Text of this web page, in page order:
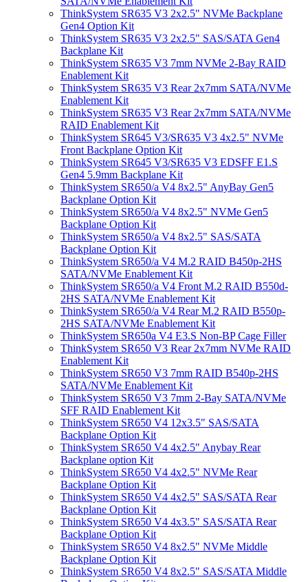
ThinkSystem SR635 V3 2x2.5" NVMe Backplane
Gen4 Option Kit
ThinkSystem SR635 V3 2x2.5" SAS/SATA Gen4
Backplane Kit
ThinkSystem SR635 V3 7mm NVMe 2-Bay RAID
Enablement Kit
ThinkSystem SR635 V3 Rear 2x7mm SATA/NVMe
Enablement Kit
ThinkSystem SR635 V3 Rear 2x7mm SATA/NVMe
RAID Enablement Kit
ThinkSystem SR645 V3/SR635 V3 4x2.5" NVMe
Front Backplane Option Kit
ThinkSystem SR645 V3/SR635 V3 EDSFF E1.S
Gen4 5.9mm Backplane Kit
ThinkSystem SR650/a V4 8x2.5" AnyBay Gen5
Backplane Option Kit
ThinkSystem SR650/a V4 8x2.5" NVMe Gen5
Backplane Option Kit
ThinkSystem SR650/a V4 8x2.5" SAS/SATA
Backplane Option Kit
ThinkSystem SR650/a V4 M.2 RAID B450p-2HS
SATA/NVMe Enablement Kit
ThinkSystem SR650/a V4 Front M.2 RAID B550d-
2HS SATA/NVMe Enablement Kit
ThinkSystem SR650/a V4 Rear M.2 RAID B550p-
2HS SATA/NVMe Enablement Kit
ThinkSystem SR650a V4 E3.S Non-BP Cage Filler
ThinkSystem SR650 V3 Rear 2x7mm NVMe RAID
Enablement Kit
ThinkSystem SR650 V3 7mm RAID B540p-2HS
SATA/NVMe Enablement Kit
ThinkSystem SR650 V3 7mm 2-Bay SATA/NVMe
SFF RAID Enablement Kit
ThinkSystem SR650 V4 12x3.5" SAS/SATA
Backplane Option Kit
ThinkSystem SR650 V4 4x2.5" Anybay Rear
Backplane option Kit
ThinkSystem SR650 V4 4x2.5" NVMe Rear
Backplane Option Kit
ThinkSystem SR650 V4 4x2.5" SAS/SATA Rear
Backplane Option Kit
ThinkSystem SR650 V4 4x3.5" SAS/SATA Rear
Backplane Option Kit
ThinkSystem SR650 V4 8x2.5" NVMe Middle
Backplane Option Kit
ThinkSystem SR650 V4 8x2.5" SAS/SATA Middle